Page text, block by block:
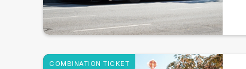
COMBINATION TICKET